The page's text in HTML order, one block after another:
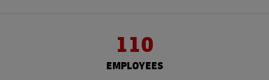
110
EMPLOYEES